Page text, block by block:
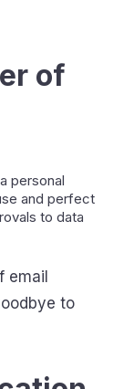
of
personal
and perfect
to data
email
to